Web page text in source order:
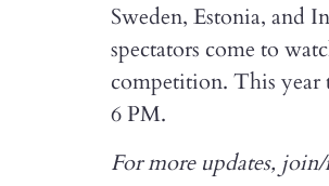
Sweden, Estonia, and
spectators come to
competition. This year
6 PM.
For more updates,